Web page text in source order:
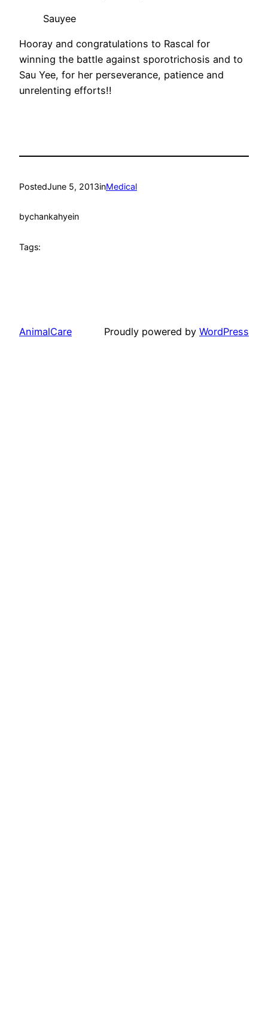
Sauyee
Hooray and congratulations to Rascal for
winning the battle against sporotrichosis and to
Sau Yee, for her perseverance, patience and
unrelenting efforts!!
PostedJune 5, 2013inMedical
bychankahyein
Tags:
AnimalCare Proudly powered by WordPress